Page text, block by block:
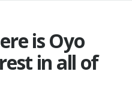
is Oyo
in all of